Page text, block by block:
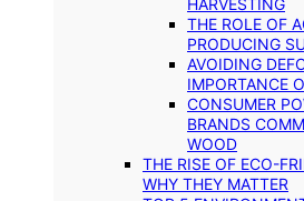
THE ROLE OF
PRODUCING
AVOIDING
IMPORTANCE
CONSUMER
BRANDS
WOOD
THE RISE OF ECO-
WHY THEY MATTER